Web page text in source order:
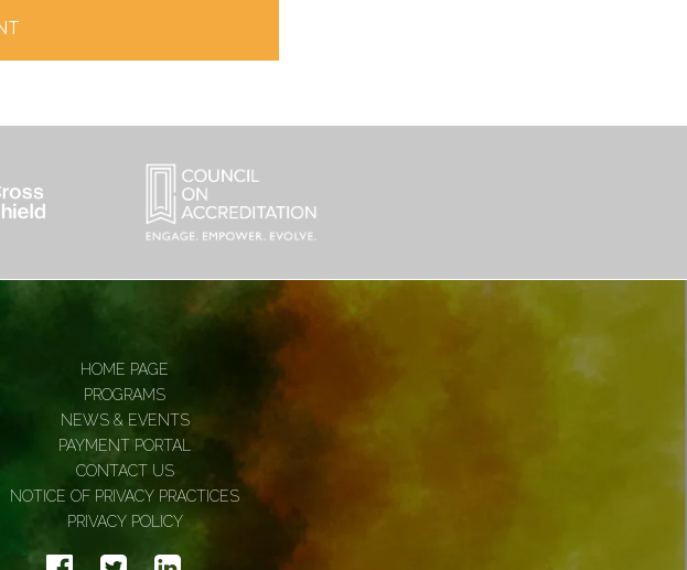
HOME PAGE
PROGRAMS
NEWS & EVENTS
PAYMENT PORTAL
CONTACT US
NOTICE OF PRIVACY PRACTICES
PRIVACY POLICY